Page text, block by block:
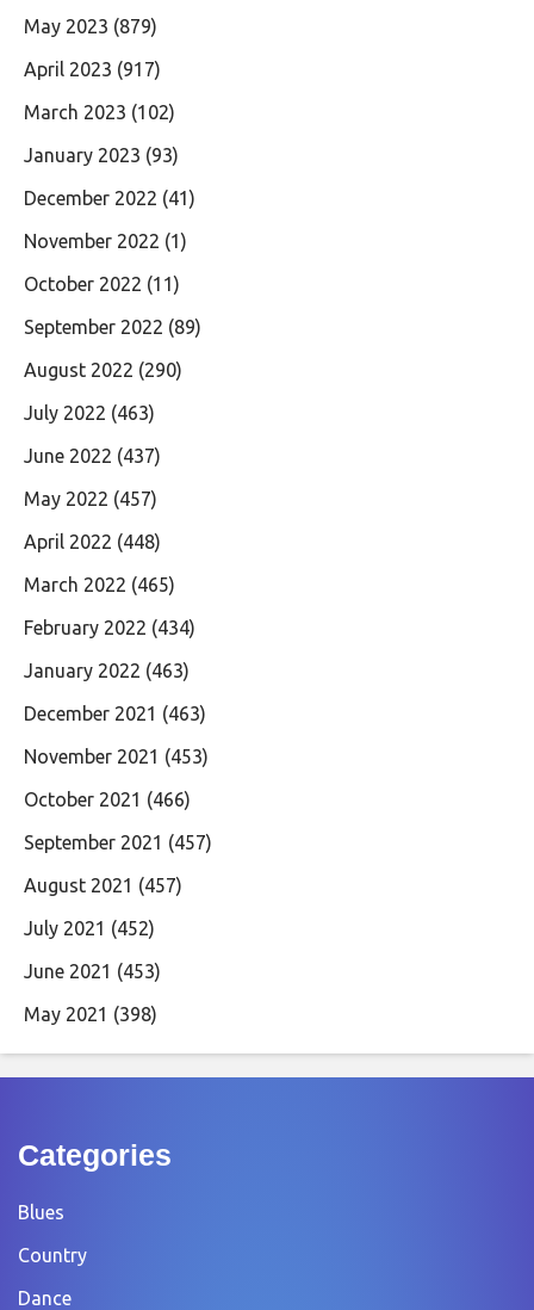
May 2023 (879)
April 2023 (917)
March 2023 (102)
January 2023 (93)
December 2022 (41)
November 2022 (1)
October 2022 (11)
September 2022 (89)
August 2022 (290)
July 2022 (463)
June 2022 (437)
May 2022 (457)
April 2022 (448)
March 2022 (465)
February 2022 (434)
January 2022 (463)
December 2021 (463)
November 2021 (453)
October 2021 (466)
September 2021 (457)
August 2021 (457)
July 2021 (452)
June 2021 (453)
May 2021 (398)
Categories
Blues
Country
Dance